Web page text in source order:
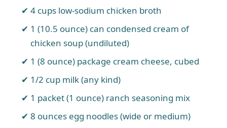
4 cups low-sodium chicken broth
1 (10.5 ounce) can condensed cream of
chicken soup (undiluted)
1 (8 ounce) package cream cheese, cubed
1/2 cup milk (any kind)
1 packet (1 ounce) ranch seasoning mix
8 ounces egg noodles (wide or medium)